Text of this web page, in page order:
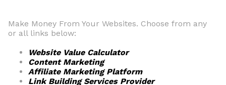
Make Money From Your Websites. Choose from any
or all links below:
Website Value Calculator
Content Marketing
Affiliate Marketing Platform
Link Building Services Provider